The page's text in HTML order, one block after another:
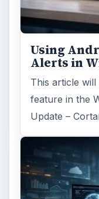
Using
Alerts in
This article
feature in the
Update –